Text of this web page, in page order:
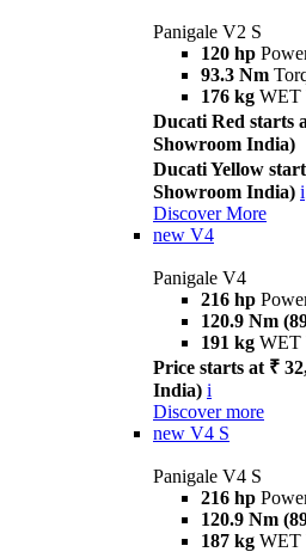
Panigale V2 S
120 hp
93.3 Nm
176 kg WET
Ducati Red starts
Showroom India)
Ducati Yellow
Showroom India) i
Discover More
new V4
Panigale V4
216 hp
120.9 Nm
191 kg WET
Price starts at ₹
India) i
Discover more
new V4 S
Panigale V4 S
216 hp
120.9 Nm
187 kg WET